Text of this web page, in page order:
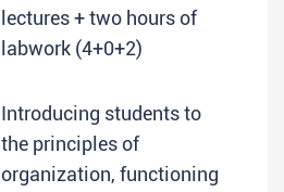
lectures + two hours of
labwork (4+0+2)
Introducing students to
the principles of
organization, functioning